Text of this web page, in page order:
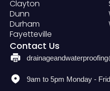
Clayton
Dunn
Durham
Fayetteville
Contact Us
9am to 5pm Monday -